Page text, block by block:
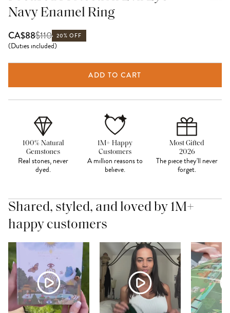
Navy Enamel Ring
CA$88$110 20% OFF
(Duties included)
ADD TO CART
100% Natural
Gemstones
Real stones, never
dyed.
1M+ Happy
Customers
A million reasons to
believe.
Most Gifted
2026
The piece they'll never
forget.
Shared, styled, and loved by 1M+
happy customers